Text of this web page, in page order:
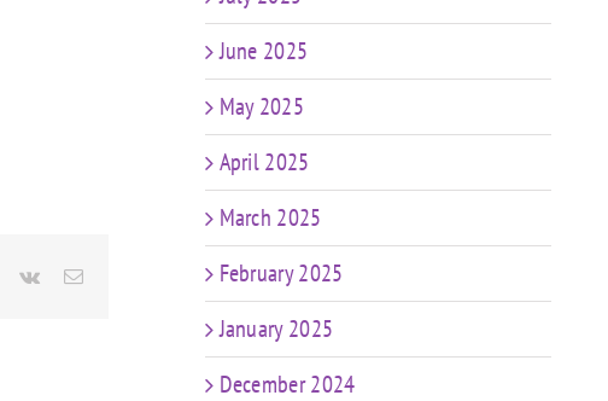
Pinterest
Vk Email
June 2025
May 2025
April 2025
March 2025
February 2025
January 2025
December 2024